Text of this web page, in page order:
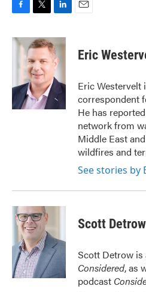
c
o
k
i
t
t
e
r
n
k
e
d
I
n
Eric
Eric Westervelt
correspondent
He has
network from
Middle East
wildfires and
See stories by
Scott Detrow
Scott Detrow
Considered, as
podcast